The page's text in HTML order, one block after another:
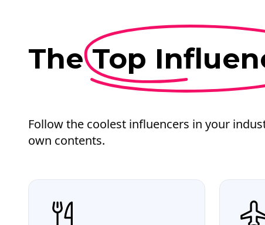
The Top
Follow the coolest influencers in your
own contents.